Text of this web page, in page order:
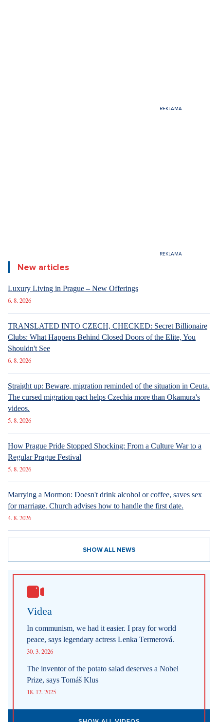
New articles
Luxury Living in Prague – New Offerings
6. 8. 2026
TRANSLATED INTO CZECH, CHECKED: Secret Billionaire
Clubs: What Happens Behind Closed Doors of the Elite, You
Shouldn't See
6. 8. 2026
Straight up: Beware, migration reminded of the situation in Ceuta.
The cursed migration pact helps Czechia more than Okamura's
videos.
5. 8. 2026
How Prague Pride Stopped Shocking: From a Culture War to a
Regular Prague Festival
5. 8. 2026
Marrying a Mormon: Doesn't drink alcohol or coffee, saves sex
for marriage. Church advises how to handle the first date.
4. 8. 2026
SHOW ALL NEWS
Videa
In communism, we had it easier. I pray for world
peace, says legendary actress Lenka Termerová.
30. 3. 2026
The inventor of the potato salad deserves a Nobel
Prize, says Tomáš Klus
18. 12. 2025